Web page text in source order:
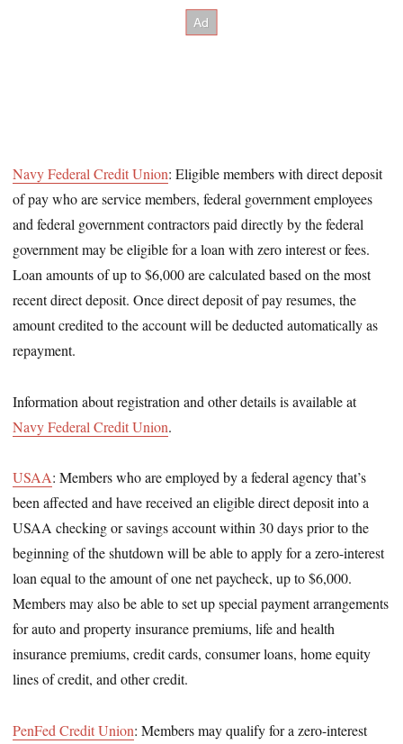
Navy Federal Credit Union: Eligible members with direct deposit
of pay who are service members, federal government employees
and federal government contractors paid directly by the federal
government may be eligible for a loan with zero interest or fees.
Loan amounts of up to $6,000 are calculated based on the most
recent direct deposit. Once direct deposit of pay resumes, the
amount credited to the account will be deducted automatically as
repayment.
Information about registration and other details is available at
Navy Federal Credit Union.
USAA: Members who are employed by a federal agency that’s
been affected and have received an eligible direct deposit into a
USAA checking or savings account within 30 days prior to the
beginning of the shutdown will be able to apply for a zero-interest
loan equal to the amount of one net paycheck, up to $6,000.
Members may also be able to set up special payment arrangements
for auto and property insurance premiums, life and health
insurance premiums, credit cards, consumer loans, home equity
lines of credit, and other credit.
PenFed Credit Union: Members may qualify for a zero-interest